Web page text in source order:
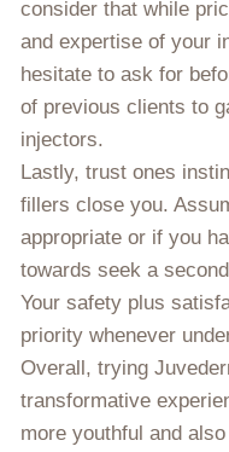
consider that while
and expertise of your
hesitate to ask for
of previous clients to
injectors.
Lastly, trust ones
fillers close you.
appropriate or if you
towards seek a
Your safety plus
priority whenever
Overall, trying
transformative
more youthful and